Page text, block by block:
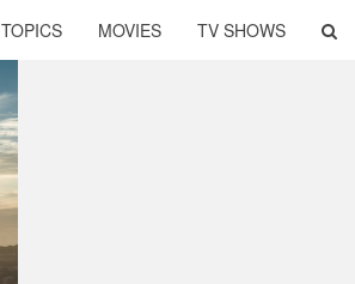
TOPICS MOVIES TV SHOWS